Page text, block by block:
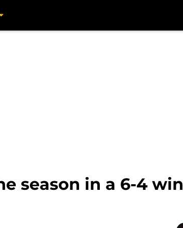
season in a 6-4 win